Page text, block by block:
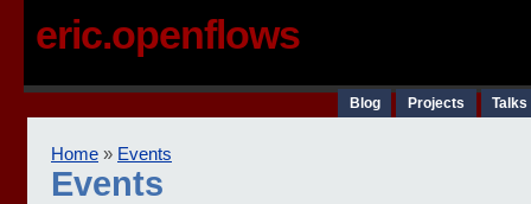
eric.openflows
Blog Projects
Home » Events
Events